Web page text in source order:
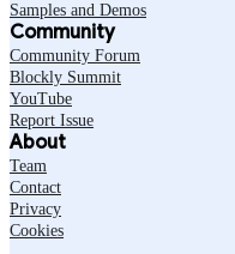
Samples and Demos
Community
Community Forum
Blockly Summit
YouTube
Report Issue
About
Team
Contact
Privacy
Cookies